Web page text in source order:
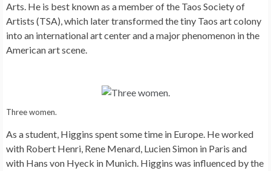
Arts. He is best known as a member of the Taos Society of
Artists (TSA), which later transformed the tiny Taos art colony
into an international art center and a major phenomenon in the
American art scene.
Three women.
As a student, Higgins spent some time in Europe. He worked
with Robert Henri, Rene Menard, Lucien Simon in Paris and
with Hans von Hyeck in Munich. Higgins was influenced by the